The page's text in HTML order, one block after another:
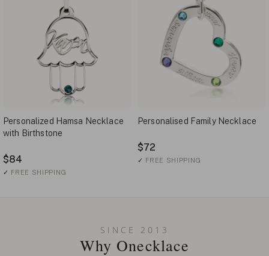
Personalized Hamsa Necklace
with Birthstone
$84
✓ FREE SHIPPING
Personalised Family Necklace
$72
✓ FREE SHIPPING
SINCE 2013
Why Onecklace